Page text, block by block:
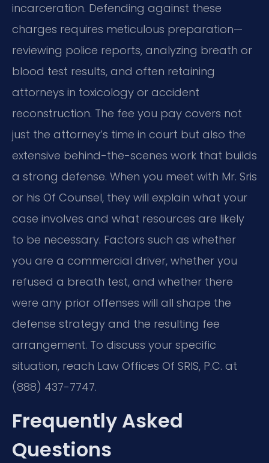
incarceration. Defending against these
charges requires meticulous preparation—
reviewing police reports, analyzing breath or
blood test results, and often retaining
attorneys in toxicology or accident
reconstruction. The fee you pay covers not
just the attorney’s time in court but also the
extensive behind-the-scenes work that builds
a strong defense. When you meet with Mr. Sris
or his Of Counsel, they will explain what your
case involves and what resources are likely
to be necessary. Factors such as whether
you are a commercial driver, whether you
refused a breath test, and whether there
were any prior offenses will all shape the
defense strategy and the resulting fee
arrangement. To discuss your specific
situation, reach Law Offices Of SRIS, P.C. at
(888) 437-7747.
Frequently Asked
Questions